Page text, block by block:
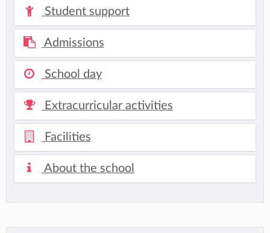
Student support
Admissions
School day
Extracurricular activities
Facilities
About the school